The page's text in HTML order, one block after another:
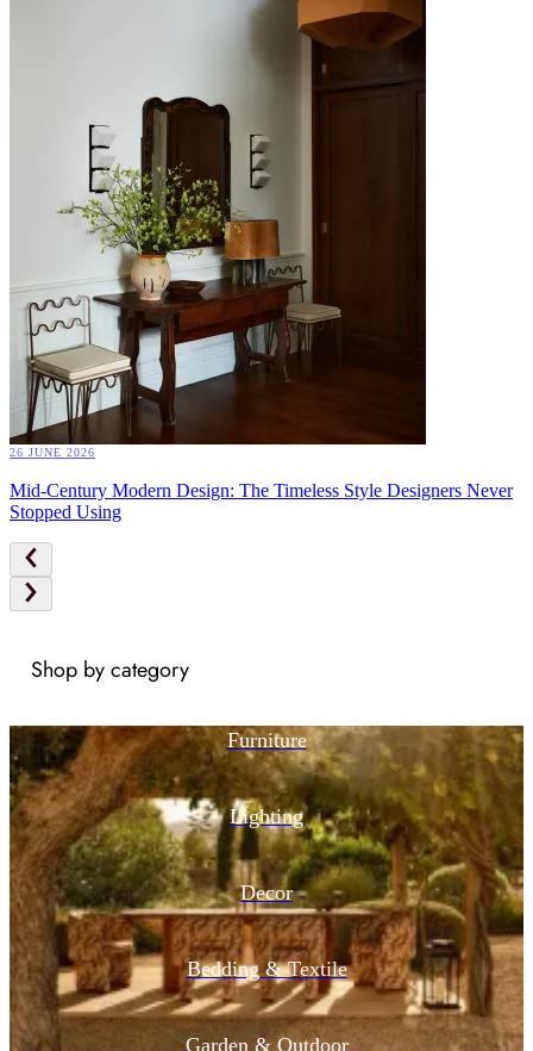
26 JUNE 2026
Mid-Century Modern Design: The Timeless Style Designers Never
Stopped Using
Shop by category
Furniture
Lighting
Decor
Bedding & Textile
Garden & Outdoor